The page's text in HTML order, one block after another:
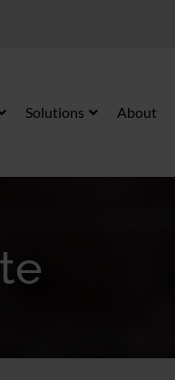
Solutions About